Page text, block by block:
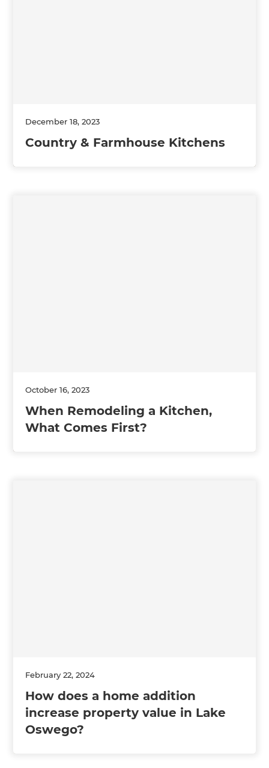
December 18, 2023
Country & Farmhouse Kitchens
October 16, 2023
When Remodeling a Kitchen,
What Comes First?
February 22, 2024
How does a home addition
increase property value in Lake
Oswego?